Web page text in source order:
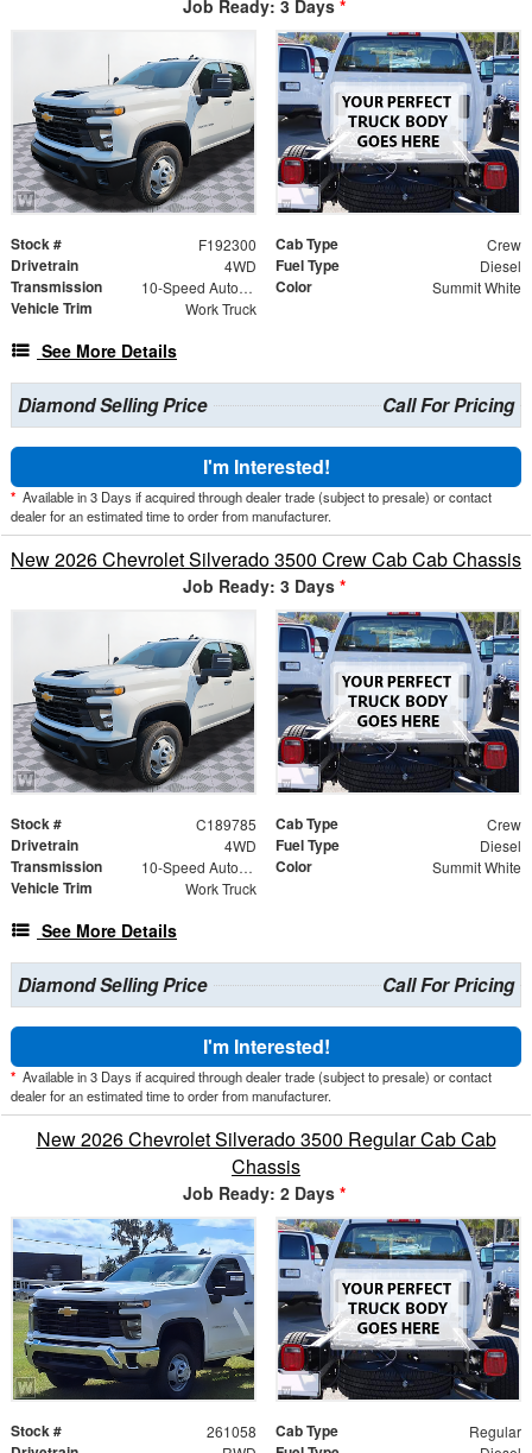
Job Ready: 3 Days *
Stock # F192300 Cab Type Crew
Drivetrain 4WD Fuel Type Diesel
Transmission 10-Speed Automatic Color Summit White
Vehicle Trim Work Truck
See More Details
Diamond Selling Price Call For Pricing
I'm Interested!
* Available in 3 Days if acquired through dealer trade (subject to presale) or contact
dealer for an estimated time to order from manufacturer.
New 2026 Chevrolet Silverado 3500 Crew Cab Cab Chassis
Job Ready: 3 Days *
Stock # C189785 Cab Type Crew
Drivetrain 4WD Fuel Type Diesel
Transmission 10-Speed Automatic Color Summit White
Vehicle Trim Work Truck
See More Details
Diamond Selling Price Call For Pricing
I'm Interested!
* Available in 3 Days if acquired through dealer trade (subject to presale) or contact
dealer for an estimated time to order from manufacturer.
New 2026 Chevrolet Silverado 3500 Regular Cab Cab
Chassis
Job Ready: 2 Days *
Stock # 261058 Cab Type Regular